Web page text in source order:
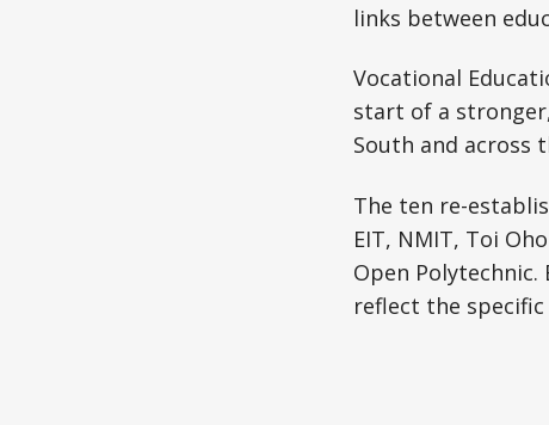
links between
Vocational
start of a
South and across
The ten re-
EIT, NMIT, Toi
Open
reflect the